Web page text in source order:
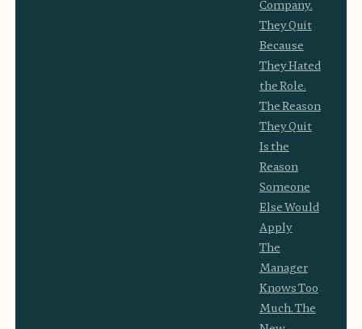
Company.
They Quit
Because
They Hated
the Role.
The Reason
They Quit
Is the
Reason
Someone
Else Would
Apply
The
Manager
Knows Too
Much. The